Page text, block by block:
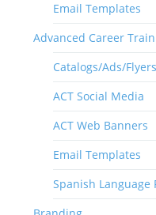
Email Templates
Advanced Career
Catalogs/Ads/Flyers
ACT Social Media
ACT Web Banners
Email Templates
Spanish Language